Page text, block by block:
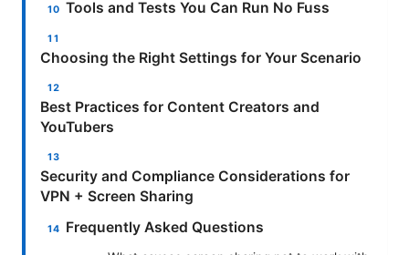
Tools and Tests You Can Run No Fuss
Choosing the Right Settings for Your Scenario
Best Practices for Content Creators and
YouTubers
Security and Compliance Considerations for
VPN + Screen Sharing
Frequently Asked Questions